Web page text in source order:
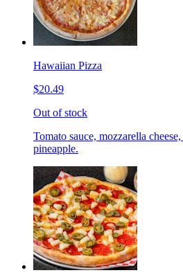
Hawaiian Pizza
$20.49
Out of stock
Tomato sauce, mozzarella
pineapple.